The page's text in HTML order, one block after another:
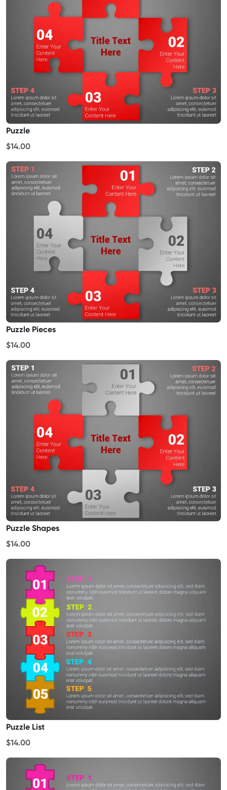
Puzzle
$14.00
Puzzle Pieces
$14.00
Puzzle Shapes
$14.00
Puzzle List
$14.00